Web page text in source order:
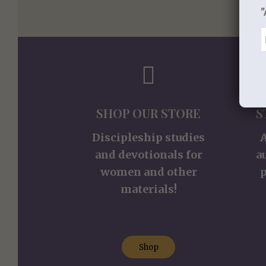
SHOP OUR STORE
Discipleship studies
and devotionals for
women and other
materials!
Shop